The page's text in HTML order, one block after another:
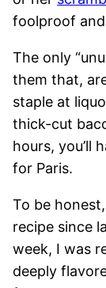
foolproof
The only
them that,
staple at
thick-cut
hours, you’ll
for Paris.
To be
recipe since
week, I was
deeply